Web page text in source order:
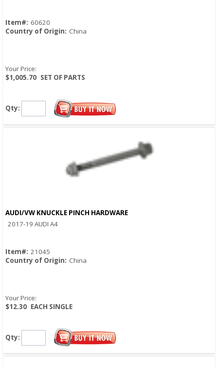
Item#: 60620
Country of Origin: China
Your Price:
$1,005.70 SET OF PARTS
Qty:
AUDI/VW KNUCKLE PINCH HARDWARE
2017-19 AUDI A4
Item#: 21045
Country of Origin: China
Your Price:
$12.30 EACH SINGLE
Qty: